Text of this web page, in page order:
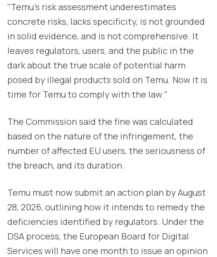
"Temu's risk assessment underestimates
concrete risks, lacks specificity, is not grounded
in solid evidence, and is not comprehensive. It
leaves regulators, users, and the public in the
dark about the true scale of potential harm
posed by illegal products sold on Temu. Now it is
time for Temu to comply with the law."
The Commission said the fine was calculated
based on the nature of the infringement, the
number of affected EU users, the seriousness of
the breach, and its duration.
Temu must now submit an action plan by August
28, 2026, outlining how it intends to remedy the
deficiencies identified by regulators. Under the
DSA process, the European Board for Digital
Services will have one month to issue an opinion